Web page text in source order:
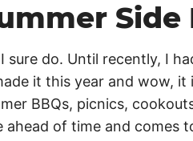
Side
sure do. Until recently, I
it this year and wow,
BBQs, picnics,
ahead of time and comes